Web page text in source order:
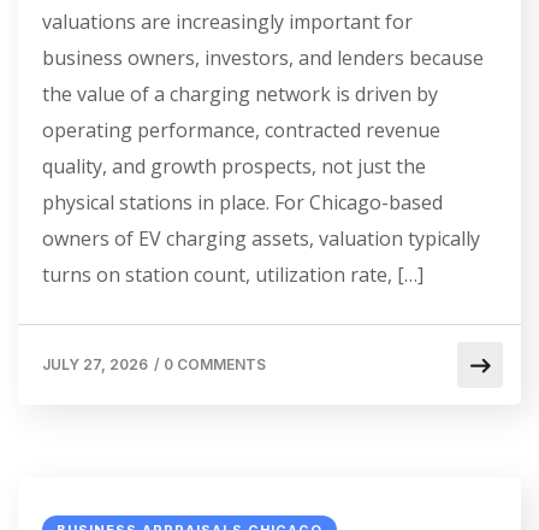
valuations are increasingly important for
business owners, investors, and lenders because
the value of a charging network is driven by
operating performance, contracted revenue
quality, and growth prospects, not just the
physical stations in place. For Chicago-based
owners of EV charging assets, valuation typically
turns on station count, utilization rate, […]
JULY 27, 2026 / 0 COMMENTS